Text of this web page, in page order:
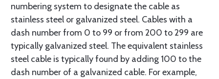
numbering system to designate the cable as
stainless steel or galvanized steel. Cables with a
dash number from 0 to 99 or from 200 to 299 are
typically galvanized steel. The equivalent stainless
steel cable is typically found by adding 100 to the
dash number of a galvanized cable. For example,